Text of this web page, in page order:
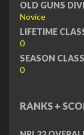
OLD GUNS
Novice
LIFETIME
0
SEASON
0
RANKS +